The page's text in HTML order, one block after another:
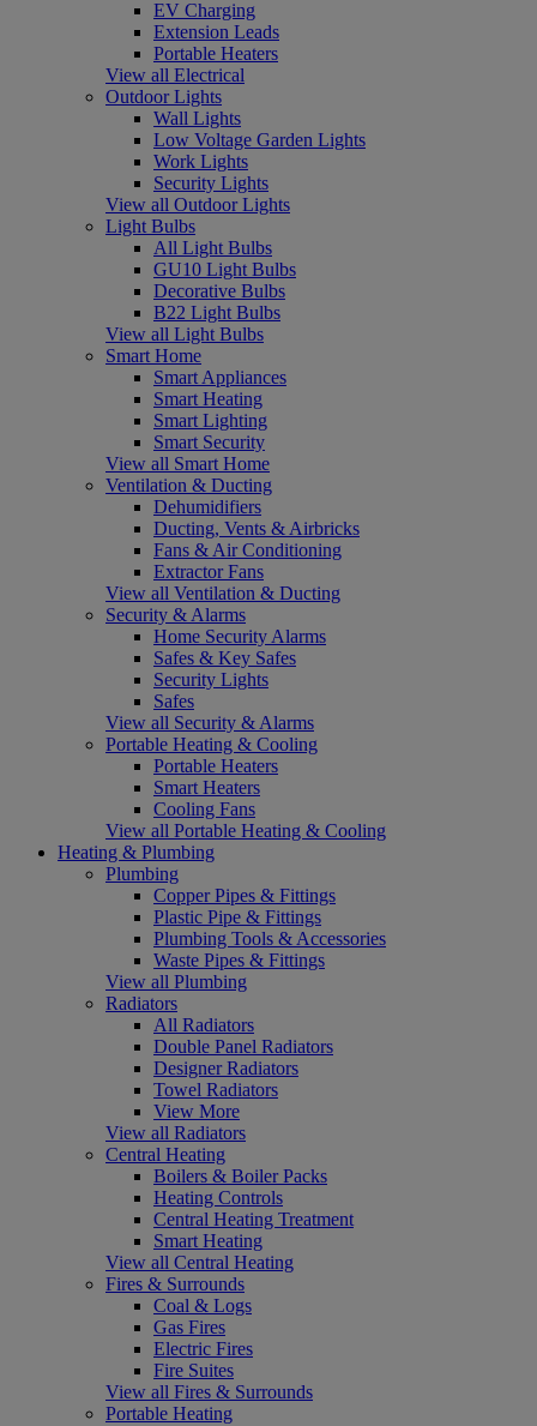
EV Charging
Extension Leads
Portable Heaters
View all Electrical
Outdoor Lights
Wall Lights
Low Voltage Garden Lights
Work Lights
Security Lights
View all Outdoor Lights
Light Bulbs
All Light Bulbs
GU10 Light Bulbs
Decorative Bulbs
B22 Light Bulbs
View all Light Bulbs
Smart Home
Smart Appliances
Smart Heating
Smart Lighting
Smart Security
View all Smart Home
Ventilation & Ducting
Dehumidifiers
Ducting, Vents & Airbricks
Fans & Air Conditioning
Extractor Fans
View all Ventilation & Ducting
Security & Alarms
Home Security Alarms
Safes & Key Safes
Security Lights
Safes
View all Security & Alarms
Portable Heating & Cooling
Portable Heaters
Smart Heaters
Cooling Fans
View all Portable Heating & Cooling
Heating & Plumbing
Plumbing
Copper Pipes & Fittings
Plastic Pipe & Fittings
Plumbing Tools & Accessories
Waste Pipes & Fittings
View all Plumbing
Radiators
All Radiators
Double Panel Radiators
Designer Radiators
Towel Radiators
View More
View all Radiators
Central Heating
Boilers & Boiler Packs
Heating Controls
Central Heating Treatment
Smart Heating
View all Central Heating
Fires & Surrounds
Coal & Logs
Gas Fires
Electric Fires
Fire Suites
View all Fires & Surrounds
Portable Heating